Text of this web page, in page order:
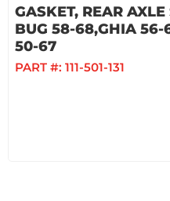
GASKET, REAR
BUG 58-68,GHIA 56-
50-67
PART #: 111-501-131